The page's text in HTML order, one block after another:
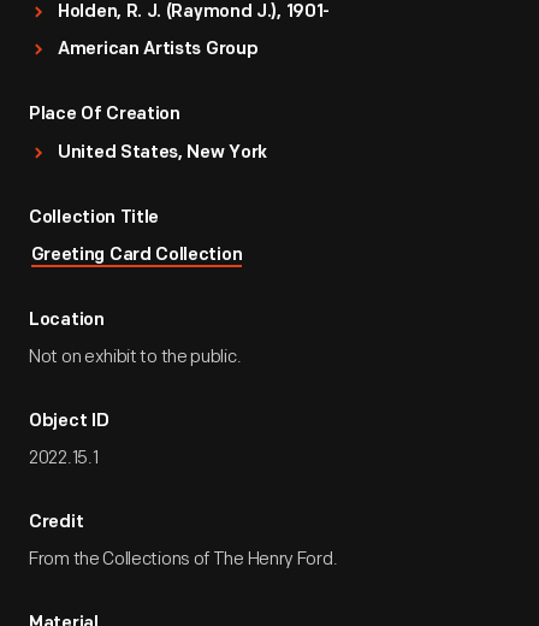
Holden, R. J. (Raymond J.), 1901-
American Artists Group
Place Of Creation
United States, New York
Collection Title
Greeting Card Collection
Location
Not on exhibit to the public.
Object ID
2022.15.1
Credit
From the Collections of The Henry Ford.